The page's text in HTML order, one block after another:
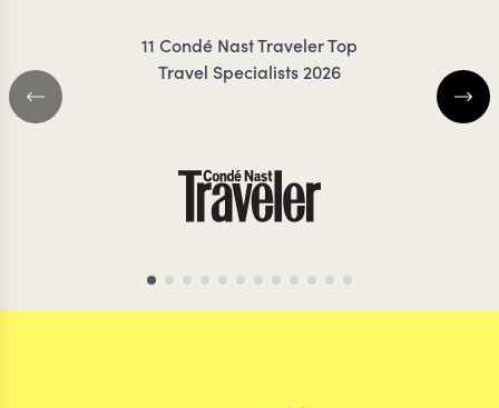
11 Condé Nast Traveler Top
Travel Specialists 2026